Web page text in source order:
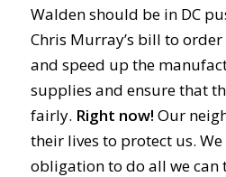
Walden should be in DC
Chris Murray’s bill to
and speed up the
supplies and ensure that
fairly. Right now! Our
their lives to protect us.
obligation to do all we can